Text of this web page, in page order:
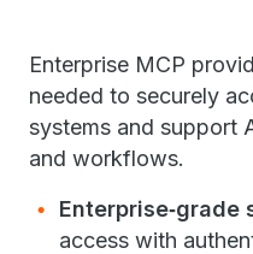
Enterprise MCP
needed to securely
systems and support
and workflows.
Enterprise‑grade
access with